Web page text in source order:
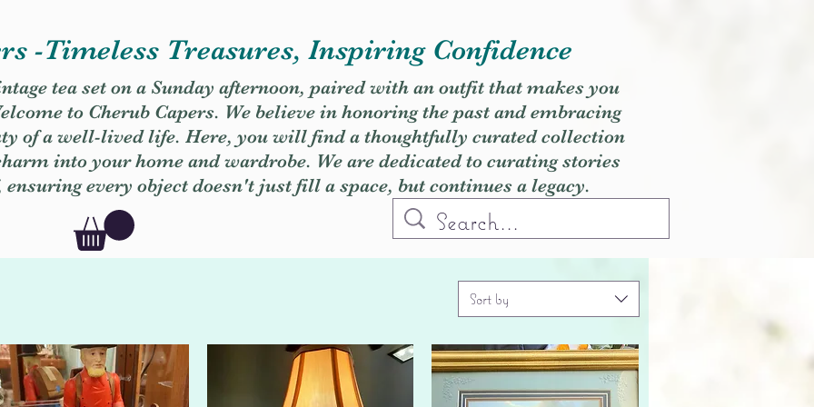
-Timeless Treasures, Inspiring Confidence
tea set on a Sunday afternoon, paired with an outfit that makes you
to Cherub Capers. We believe in honoring the past and embracing
of a well-lived life. Here, you will find a thoughtfully curated collection
into your home and wardrobe. We are dedicated to curating stories
every object doesn't just fill a space, but continues a legacy.
Sort by